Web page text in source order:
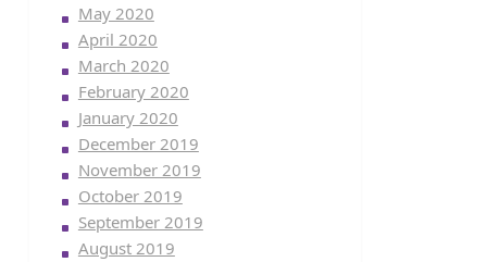
May 2020
April 2020
March 2020
February 2020
January 2020
December 2019
November 2019
October 2019
September 2019
August 2019